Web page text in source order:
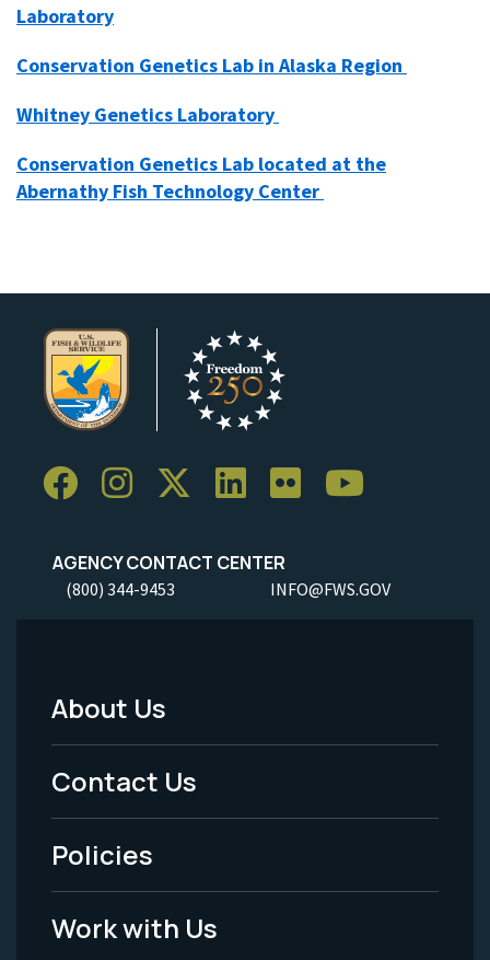
Laboratory
Conservation Genetics Lab in Alaska Region
Whitney Genetics Laboratory
Conservation Genetics Lab located at the
Abernathy Fish Technology Center
AGENCY CONTACT CENTER
(800) 344-9453 INFO@FWS.GOV
Footer
Menu
-
Legal
About Us
Contact Us
Policies
Work with Us